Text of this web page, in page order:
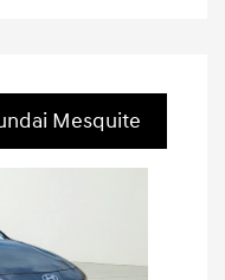
Mesquite